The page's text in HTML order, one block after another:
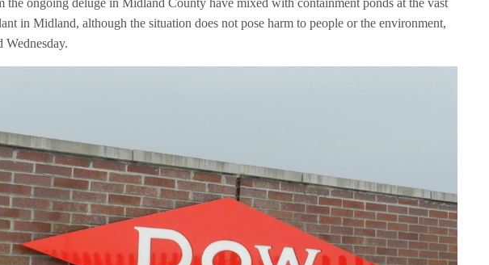
the ongoing deluge in Midland County have mixed with containment ponds at the vast
in Midland, although the situation does not pose harm to people or the environment,
Wednesday.